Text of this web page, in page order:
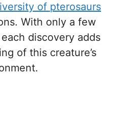
of pterosaurs
With only a few
discovery adds
of this creature’s